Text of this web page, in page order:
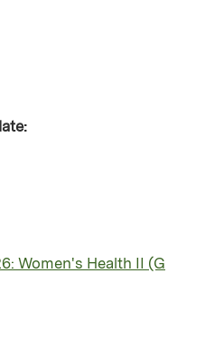
Women's Health II (G